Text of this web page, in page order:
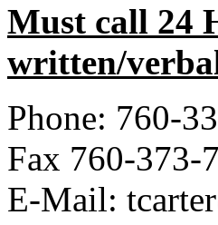
Must call 24
written/
Phone: 760-
Fax 760-373-
E-Mail: